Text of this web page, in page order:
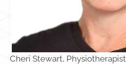
Cheri Stewart, Physiotherapist